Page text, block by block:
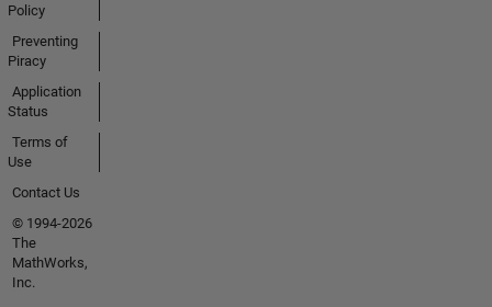
Policy
Preventing
Piracy
Application
Status
Terms of
Use
Contact Us
© 1994-2026
The
MathWorks,
Inc.